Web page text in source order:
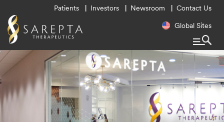
Menu
Patients Investors Newsroom Contact Us
Regional
Global Sites